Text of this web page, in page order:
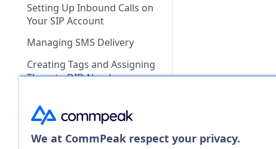
Supported Countries?
for a Specific Country?
How Do I Check SMS Rates
Can I Edit a Submitted
Proforma Invoice Request?
Can I Download a Previously
Setting Up Inbound Calls on
Your SIP Account
Managing SMS Delivery
Creating Tags and Assigning
Them to DID Numbers
Maintenance Mode
Canceling a DID Number
We at CommPeak respect your privacy.